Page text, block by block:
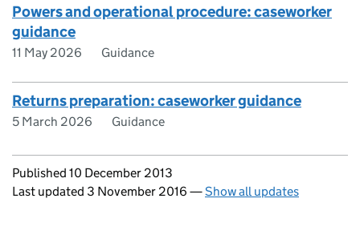
Powers and operational procedure: caseworker
guidance
11 May 2026 Guidance
Returns preparation: caseworker guidance
5 March 2026 Guidance
Updates to this page
Published 10 December 2013
Last updated 3 November 2016 —Show all updates